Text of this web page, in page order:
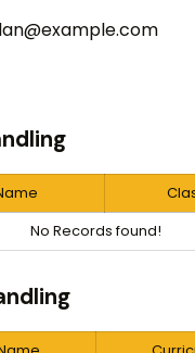
No Records found!